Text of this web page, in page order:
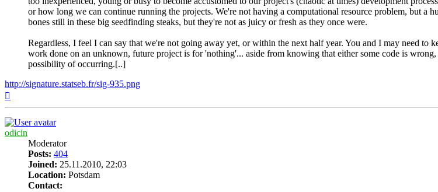
or how long we can continue running the projects. We're not having a computational resource problem, but a
bones still in these big seedfinding steaks, but they're not as juicy or fresh as they once were.
Regardless, I feel I can say that we're not going away yet, or within the next half year. You and I may need to
work done on an unknown, future project is for 'nothing'... aside from knowing that either some code is
possibility of occurring.[..]
http://signature.statseb.fr/sig-935.png
odicin
Moderator
Posts: 404
Joined: 25.11.2010, 22:03
Location: Potsdam
Contact: